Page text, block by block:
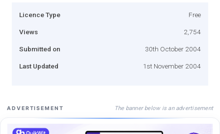
Licence Type Free
Views 2,754
Submitted on 30th October 2004
Last Updated 1st November 2004
ADVERTISEMENT The banner below is an advertisement